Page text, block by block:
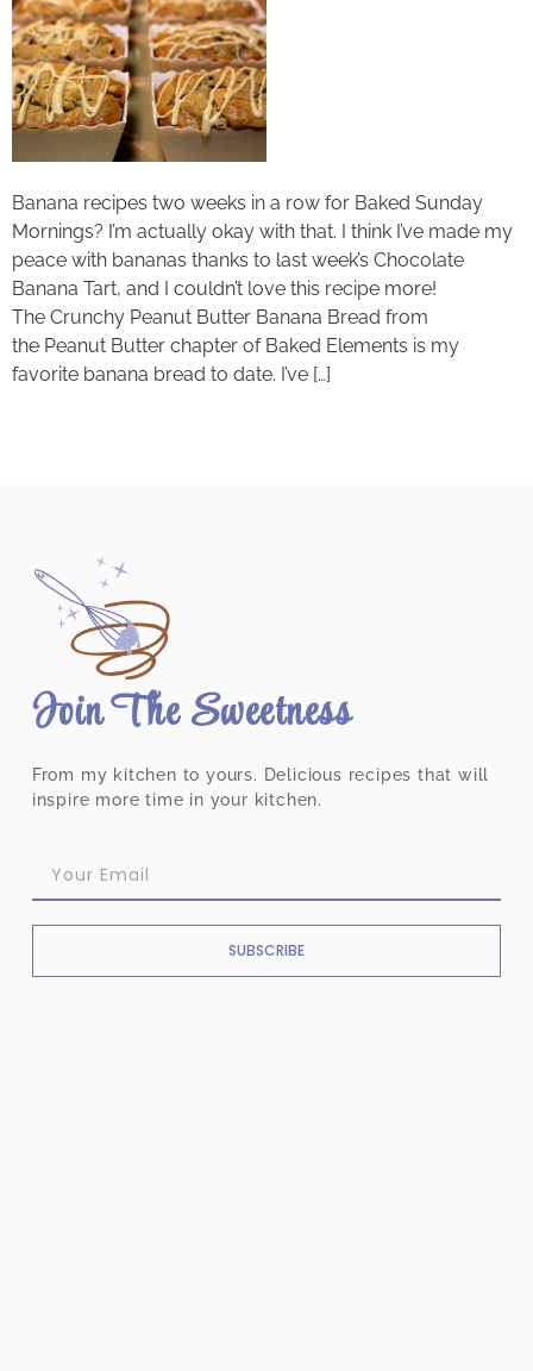
Banana recipes two weeks in a row for Baked Sunday
Mornings? I’m actually okay with that. I think I’ve made my
peace with bananas thanks to last week’s Chocolate
Banana Tart, and I couldn’t love this recipe more!
The Crunchy Peanut Butter Banana Bread from
the Peanut Butter chapter of Baked Elements is my
favorite banana bread to date. I’ve […]
Join The Sweetness
From my kitchen to yours. Delicious recipes that will
inspire more time in your kitchen.
SUBSCRIBE